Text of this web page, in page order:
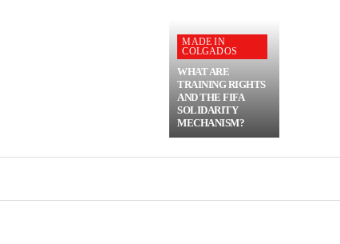
MADE IN
COLGADOS
WHAT ARE
TRAINING RIGHTS
AND THE FIFA
SOLIDARITY
MECHANISM?